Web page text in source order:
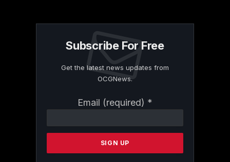
Subscribe For Free
Get the latest news updates from
OCGNews.
Email (required) *
Contact
Please
this